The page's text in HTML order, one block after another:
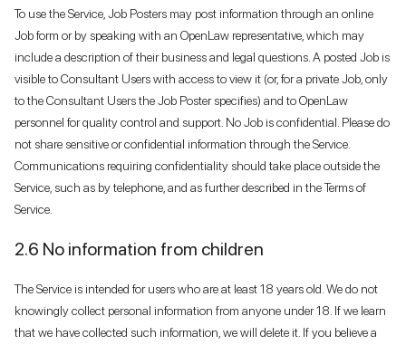
To use the Service, Job Posters may post information through an online
Job form or by speaking with an OpenLaw representative, which may
include a description of their business and legal questions. A posted Job is
visible to Consultant Users with access to view it (or, for a private Job, only
to the Consultant Users the Job Poster specifies) and to OpenLaw
personnel for quality control and support. No Job is confidential. Please do
not share sensitive or confidential information through the Service.
Communications requiring confidentiality should take place outside the
Service, such as by telephone, and as further described in the Terms of
Service.
2.6 No information from children
The Service is intended for users who are at least 18 years old. We do not
knowingly collect personal information from anyone under 18. If we learn
that we have collected such information, we will delete it. If you believe a